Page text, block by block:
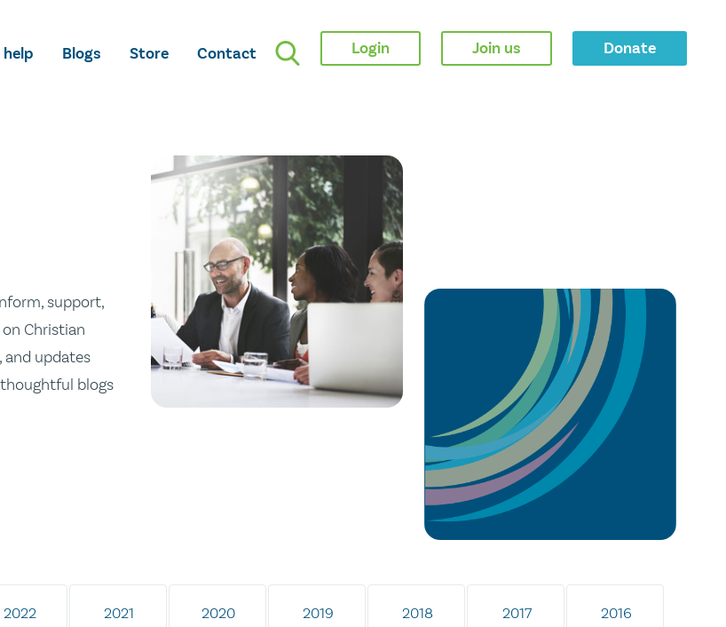
Blogs Store Contact Login Join us Donate
support,
Christian
and updates
blogs
2022 2021 2020 2019 2018 2017 2016